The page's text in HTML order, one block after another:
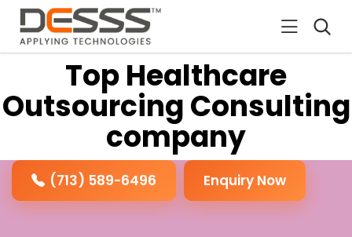
DESSS
Top Healthcare
Outsourcing Consulting
company
(713) 589-6496 Enquiry Now